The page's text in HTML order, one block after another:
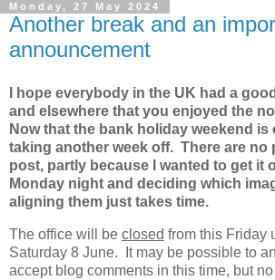
Monday, 27 May 2024
Another break and an
announcement
I hope everybody in the UK had a
and elsewhere that you enjoyed the
Now that the bank holiday weekend is
taking another week off. There are no
post, partly because I wanted to get it
Monday night and deciding which
aligning them just takes time.
The office will be closed from this Friday
Saturday 8 June. It may be possible to
accept blog comments in this time, but